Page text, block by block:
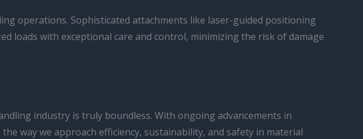
operations. Sophisticated attachments like laser-guided positioning
loads with exceptional care and control, minimizing the risk of damage
industry is truly boundless. With ongoing advancements in
way we approach efficiency, sustainability, and safety in material